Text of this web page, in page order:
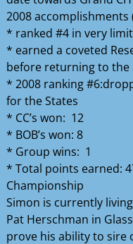
2008 accomplishments
* ranked #4 in very
* earned a coveted
before returning to the
* 2008 ranking
for the States
* CC’s won: 12
* BOB’s won: 8
* Group wins: 1
* Total points earned:
Championship
Simon is currently
Pat Herschman in
prove his ability to sire